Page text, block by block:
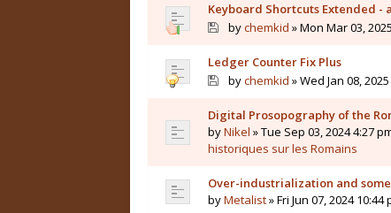
Keyboard Shortcuts Extended
bychemkid » Mon Mar 03,
Ledger Counter Fix Plus
bychemkid » Wed Jan 08,
Digital Prosopography of the
byNikel » Tue Sep 03, 2024 4:27
historiques sur les Romains
Over-industrialization and
byMetalist» Fri Jun 07, 2024 10:44